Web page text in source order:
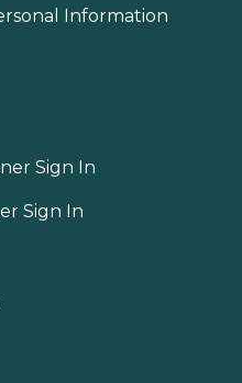
Information
Sign In
Sign In